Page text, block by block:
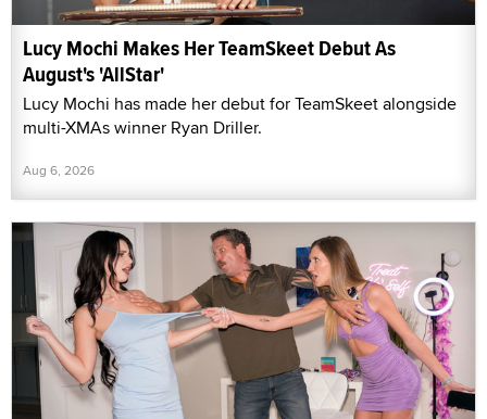
Lucy Mochi Makes Her TeamSkeet Debut As
August's 'AllStar'
Lucy Mochi has made her debut for TeamSkeet alongside
multi-XMAs winner Ryan Driller.
Aug 6, 2026